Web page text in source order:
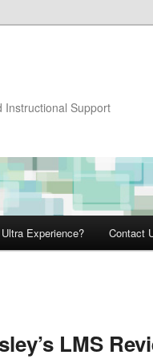
Instructional Support
Experience? Contact
LMS